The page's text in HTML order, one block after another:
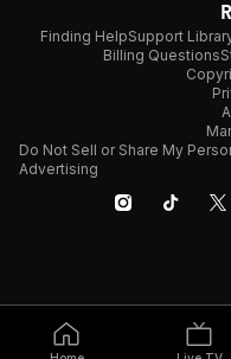
Finding HelpSupport
Billing Questions
Do Not Sell or Share My
Advertising